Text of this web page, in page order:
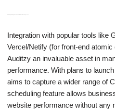
Integration with popular tools like
Vercel/Netify (for front-end
Auditzy an invaluable asset in
performance. With plans to
aims to capture a wider range of
scheduling feature allows
website performance without any